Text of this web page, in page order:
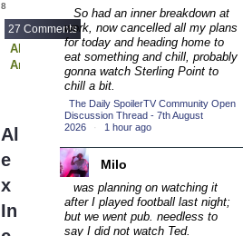
8
27 Comments
Alex Inc
American Housewife
Code Black
Designated Survivor
Famous in Love
Krypton
Modern Family
Riverdale
SEAL Team
The Blacklist
The Expanse
The Goldbergs
Al
e
x
In
2017 TV Series
Competition
(33)
2018 CC (15)
2018 Episode
Competition
(19)
2018 TV Series
Competition
(33)
2019 CC
2019 Episode
Competition
(19)
So had an inner breakdown at
work, now cancelled all my plans
for today and heading home to
eat something and chill, probably
gonna watch Sterling Point to
chill a bit.
The Daily SpoilerTV Community Open
Discussion Thread - 7th August
2026
· 1 hour ago
Milo
was planning on watching it
after I played football last night;
but we went pub. needless to
say I did not watch Ted.